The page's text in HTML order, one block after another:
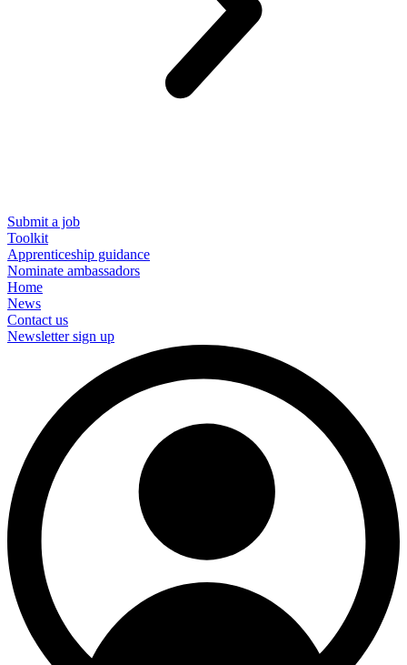
Submit a job
Toolkit
Apprenticeship guidance
Nominate ambassadors
Home
News
Contact us
Newsletter sign up